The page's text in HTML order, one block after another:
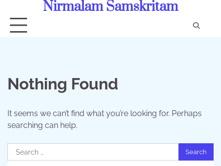
content
Nirmalam Samskritam
Nothing Found
It seems we can’t find what you’re looking for. Perhaps
searching can help.
Search
for: